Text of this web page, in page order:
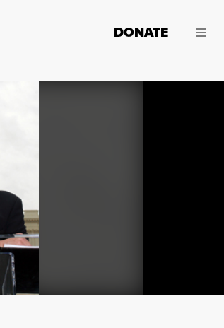
DONATE
- A reluctant House of Representatives